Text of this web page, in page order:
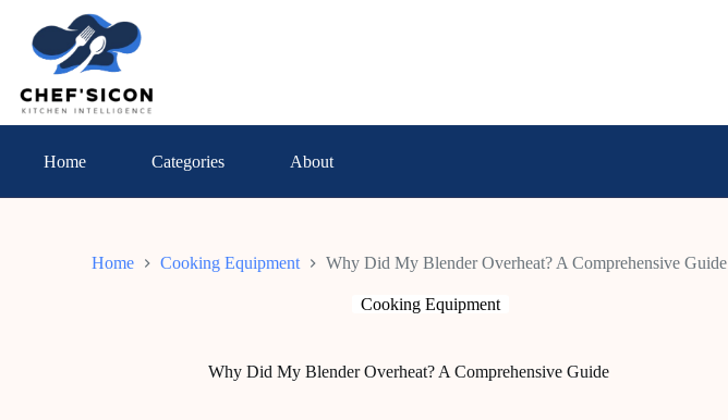
content
Home Categories About
Home Cooking Equipment Why Did My Blender Overheat? A Comprehensive Guide
Cooking Equipment
Why Did My Blender Overheat? A Comprehensive Guide